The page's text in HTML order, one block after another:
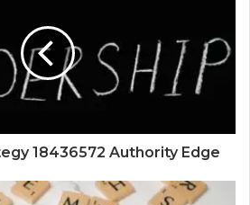
18436572 Authority Edge